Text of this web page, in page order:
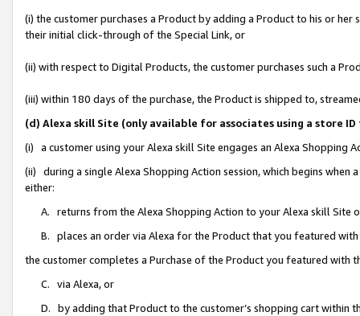
(i) the customer purchases a Product by adding a Product to his or
their initial click-through of the Special Link, or
(ii) with respect to Digital Products, the customer purchases such a
(iii) within 180 days of the purchase, the Product is shipped to,
(d) Alexa skill Site (only available for associates using a store
(i) a customer using your Alexa skill Site engages an Alexa Shopping
(ii) during a single Alexa Shopping Action session, which begins when
either:
A. returns from the Alexa Shopping Action to your Alexa skill Site
B. places an order via Alexa for the Product that you featured with
the customer completes a Purchase of the Product you featured with
C. via Alexa, or
D. by adding that Product to the customer’s shopping cart within